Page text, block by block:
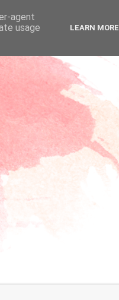
agent
usage
LEARN MORE